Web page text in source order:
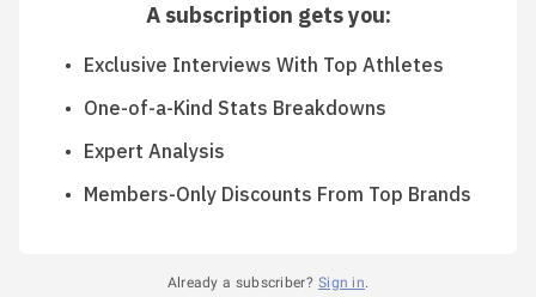
A subscription gets you:
Exclusive Interviews With Top Athletes
One-of-a-Kind Stats Breakdowns
Expert Analysis
Members-Only Discounts From Top Brands
Already a subscriber? Sign in.